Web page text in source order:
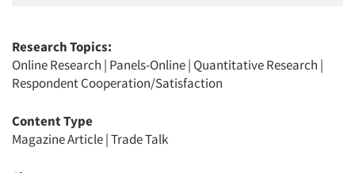
Research Topics:
Online Research | Panels-Online| Quantitative Research |
Respondent Cooperation/Satisfaction
Content Type
Magazine Article|Trade Talk